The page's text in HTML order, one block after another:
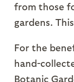
from those
gardens.
For the
hand-
Botanic